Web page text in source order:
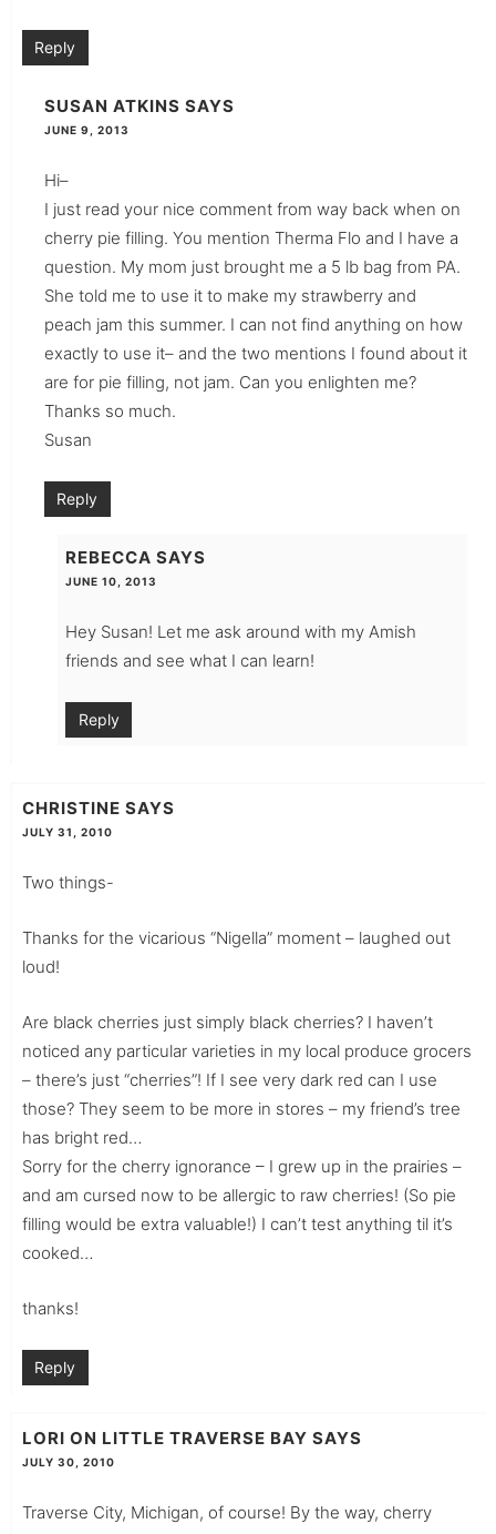
Reply
SUSAN ATKINS SAYS
JUNE 9, 2013
Hi–
I just read your nice comment from way back when on
cherry pie filling. You mention Therma Flo and I have a
question. My mom just brought me a 5 lb bag from PA.
She told me to use it to make my strawberry and
peach jam this summer. I can not find anything on how
exactly to use it– and the two mentions I found about it
are for pie filling, not jam. Can you enlighten me?
Thanks so much.
Susan
Reply
REBECCA SAYS
JUNE 10, 2013
Hey Susan! Let me ask around with my Amish
friends and see what I can learn!
Reply
CHRISTINE SAYS
JULY 31, 2010
Two things-
Thanks for the vicarious “Nigella” moment – laughed out
loud!
Are black cherries just simply black cherries? I haven’t
noticed any particular varieties in my local produce grocers
– there’s just “cherries”! If I see very dark red can I use
those? They seem to be more in stores – my friend’s tree
has bright red…
Sorry for the cherry ignorance – I grew up in the prairies –
and am cursed now to be allergic to raw cherries! (So pie
filling would be extra valuable!) I can’t test anything til it’s
cooked…
thanks!
Reply
LORI ON LITTLE TRAVERSE BAY SAYS
JULY 30, 2010
Traverse City, Michigan, of course! By the way, cherry